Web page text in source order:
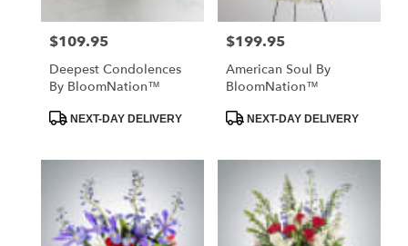
Price:
$109.95
Deepest Condolences
By BloomNation™
ProductNEXT-DAY DELIVERY
Price:
$199.95
American Soul By
BloomNation™
ProductNEXT-DAY DELIVERY